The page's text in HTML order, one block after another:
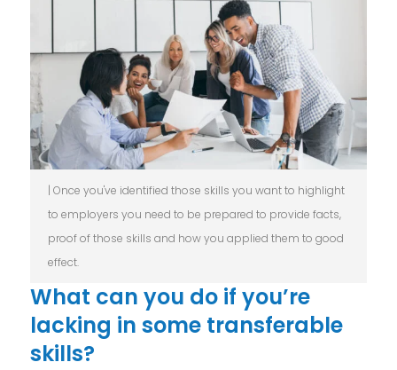
| Once you've identified those skills you want to highlight
to employers you need to be prepared to provide facts,
proof of those skills and how you applied them to good
effect.
What can you do if you’re
lacking in some transferable
skills?